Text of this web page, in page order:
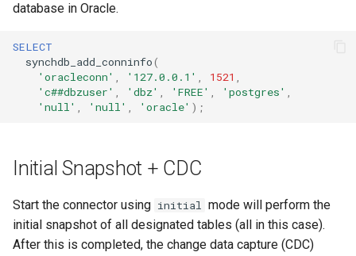
Configurar el motor de
database in Oracle.
SELECT
synchdb_add_conninfo(
'oracleconn'
'127.0.0.1' 1521
'c##dbzuser'
'dbz' 'FREE' 'postgres'
'null'
'null' 'oracle' );
Initial Snapshot + CDC
Start the connector using initial mode will perform the
initial snapshot of all designated tables (all in this case).
After this is completed, the change data capture (CDC)